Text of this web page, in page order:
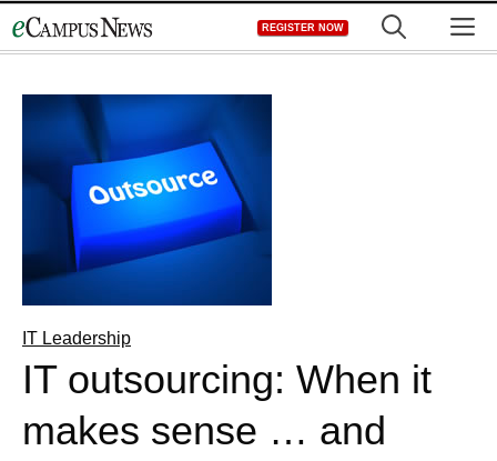
to
REGISTER NOW
IT Leadership
IT outsourcing: When it
makes sense … and